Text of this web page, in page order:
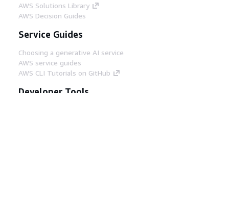
AWS Solutions Library
AWS Decision Guides
Service Guides
Choosing a generative AI service
AWS service guides
AWS CLI Tutorials on GitHub
Developer Tools